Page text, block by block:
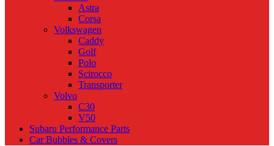
Astra
Corsa
Volkswagen
Caddy
Golf
Polo
Scirocco
Transporter
Volvo
C30
V50
Subaru Performance Parts
Car Bubbles & Covers